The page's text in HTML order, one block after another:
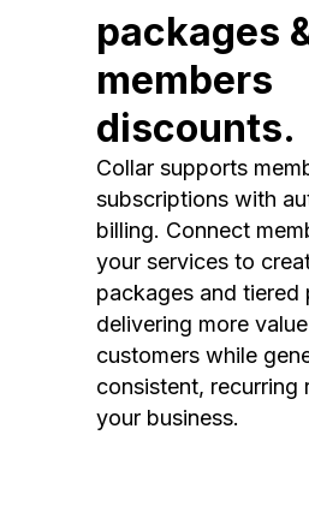
packages
members
discounts.
Collar supports
subscriptions with
billing. Connect
your services to
packages and
delivering more
customers while
consistent, recurring
your business.